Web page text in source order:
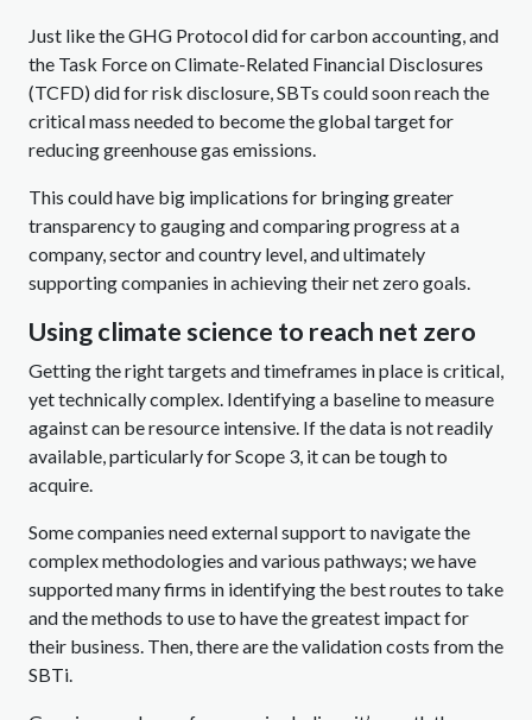
Just like the GHG Protocol did for carbon accounting, and
the Task Force on Climate-Related Financial Disclosures
(TCFD) did for risk disclosure, SBTs could soon reach the
critical mass needed to become the global target for
reducing greenhouse gas emissions.
This could have big implications for bringing greater
transparency to gauging and comparing progress at a
company, sector and country level, and ultimately
supporting companies in achieving their net zero goals.
Using climate science to reach net zero
Getting the right targets and timeframes in place is critical,
yet technically complex. Identifying a baseline to measure
against can be resource intensive. If the data is not readily
available, particularly for Scope 3, it can be tough to
acquire.
Some companies need external support to navigate the
complex methodologies and various pathways; we have
supported many firms in identifying the best routes to take
and the methods to use to have the greatest impact for
their business. Then, there are the validation costs from the
SBTi.